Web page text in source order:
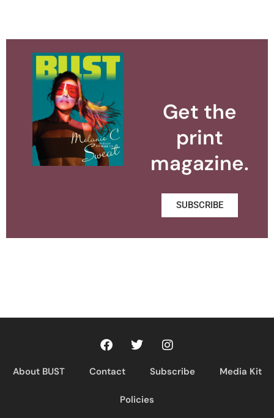
Get the
print
magazine.
SUBSCRIBE
About BUST Contact Subscribe Media Kit
Policies